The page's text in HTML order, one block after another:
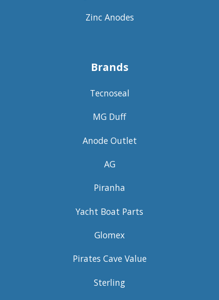
Zinc Anodes
Brands
Tecnoseal
MG Duff
Anode Outlet
AG
Piranha
Yacht Boat Parts
Glomex
Pirates Cave Value
Sterling